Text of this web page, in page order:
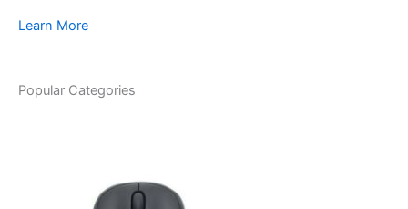
Learn More
Popular Categories